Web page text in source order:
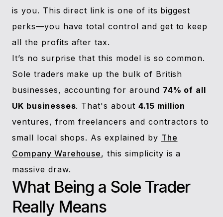
is you. This direct link is one of its biggest
perks—you have total control and get to keep
all the profits after tax.
It’s no surprise that this model is so common.
Sole traders make up the bulk of British
businesses, accounting for around 74% of all
UK businesses. That's about 4.15 million
ventures, from freelancers and contractors to
small local shops. As explained by The
Company Warehouse, this simplicity is a
massive draw.
What Being a Sole Trader
Really Means